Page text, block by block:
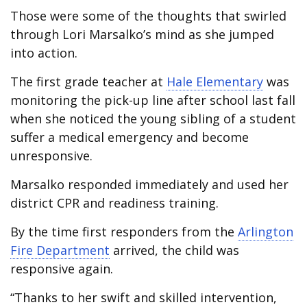
Those were some of the thoughts that swirled
through Lori Marsalko’s mind as she jumped
into action.
The first grade teacher at Hale Elementary was
monitoring the pick-up line after school last fall
when she noticed the young sibling of a student
suffer a medical emergency and become
unresponsive.
Marsalko responded immediately and used her
district CPR and readiness training.
By the time first responders from the Arlington
Fire Department arrived, the child was
responsive again.
“Thanks to her swift and skilled intervention,